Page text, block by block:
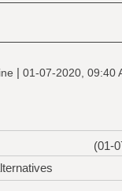
| 01-07-2020, 09:40
(01-